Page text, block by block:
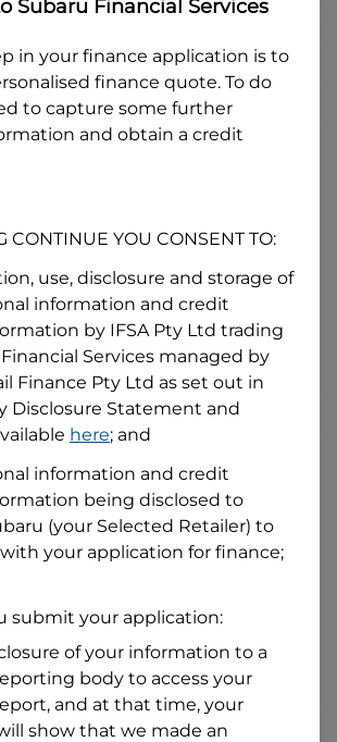
Australian Driver Licence
to provide my Licence Number?
Licence Number
or a property?
property?
Subaru Financial Services
in your finance application is to
finance quote. To do
to capture some further
and obtain a credit
CONTINUE YOU CONSENT TO:
use, disclosure and storage of
information and credit
by IFSA Pty Ltd trading
Services managed by
Finance Pty Ltd as set out in
Disclosure Statement and
here; and
information and credit
being disclosed to
(your Selected Retailer) to
your application for finance;
submit your application:
of your information to a
body to access your
and at that time, your
show that we made an